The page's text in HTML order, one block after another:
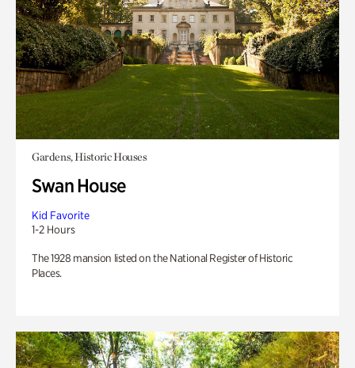
Gardens, Historic Houses
Swan House
Kid Favorite
1-2 Hours
The 1928 mansion listed on the National Register of Historic
Places.